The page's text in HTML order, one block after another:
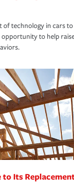
of technology in cars to
opportunity to help
to Its